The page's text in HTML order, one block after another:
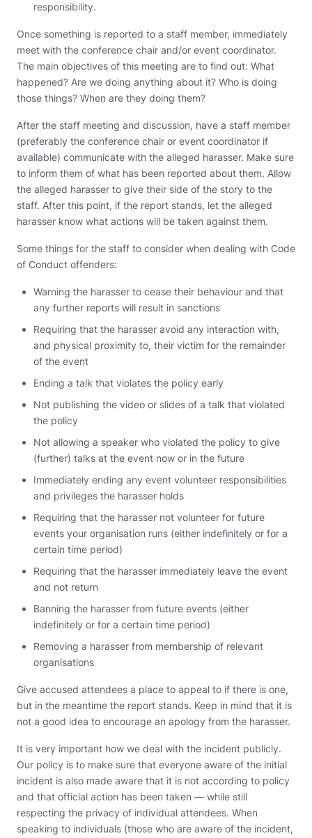
responsibility.
Once something is reported to a staff member, immediately
meet with the conference chair and/or event coordinator.
The main objectives of this meeting are to find out: What
happened? Are we doing anything about it? Who is doing
those things? When are they doing them?
After the staff meeting and discussion, have a staff member
(preferably the conference chair or event coordinator if
available) communicate with the alleged harasser. Make sure
to inform them of what has been reported about them. Allow
the alleged harasser to give their side of the story to the
staff. After this point, if the report stands, let the alleged
harasser know what actions will be taken against them.
Some things for the staff to consider when dealing with Code
of Conduct offenders:
Warning the harasser to cease their behaviour and that
any further reports will result in sanctions
Requiring that the harasser avoid any interaction with,
and physical proximity to, their victim for the remainder
of the event
Ending a talk that violates the policy early
Not publishing the video or slides of a talk that violated
the policy
Not allowing a speaker who violated the policy to give
(further) talks at the event now or in the future
Immediately ending any event volunteer responsibilities
and privileges the harasser holds
Requiring that the harasser not volunteer for future
events your organisation runs (either indefinitely or for a
certain time period)
Requiring that the harasser immediately leave the event
and not return
Banning the harasser from future events (either
indefinitely or for a certain time period)
Removing a harasser from membership of relevant
organisations
Give accused attendees a place to appeal to if there is one,
but in the meantime the report stands. Keep in mind that it is
not a good idea to encourage an apology from the harasser.
It is very important how we deal with the incident publicly.
Our policy is to make sure that everyone aware of the initial
incident is also made aware that it is not according to policy
and that official action has been taken — while still
respecting the privacy of individual attendees. When
speaking to individuals (those who are aware of the incident,